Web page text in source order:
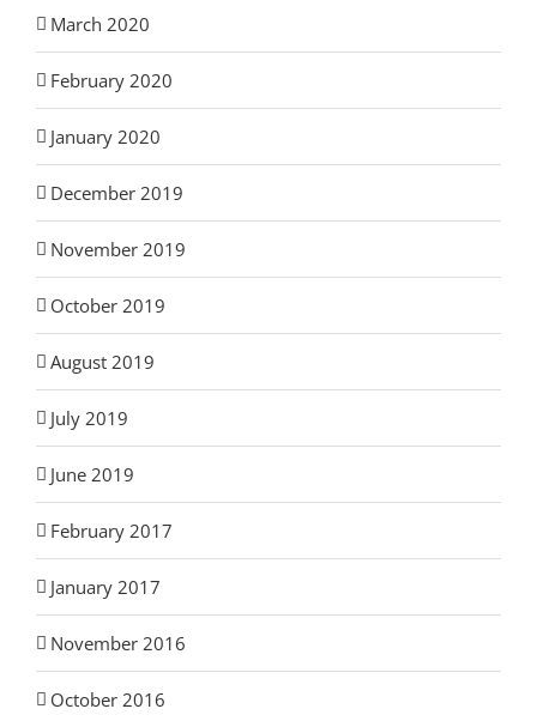
March 2020
February 2020
January 2020
December 2019
November 2019
October 2019
August 2019
July 2019
June 2019
February 2017
January 2017
November 2016
October 2016